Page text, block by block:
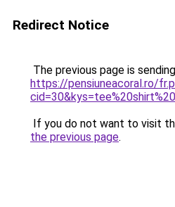
Redirect Notice
The previous page is
https://pensiuneacoral.ro/
If you do not want to visit
the previous page.